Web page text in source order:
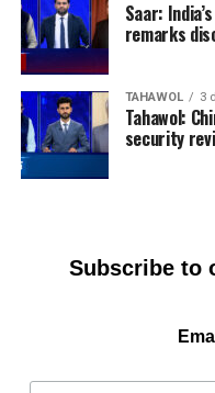
Saar:
remarks
TAHAWOL 3
Tahawol:
security
Subscribe to